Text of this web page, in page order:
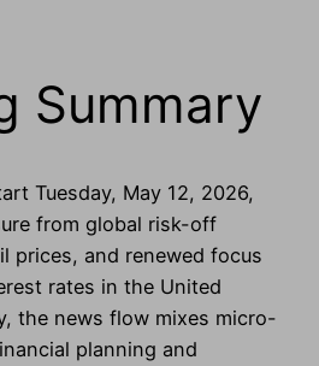
Summary
Tuesday, May 12, 2026,
from global risk-off
prices, and renewed focus
rates in the United
the news flow mixes micro-
planning and